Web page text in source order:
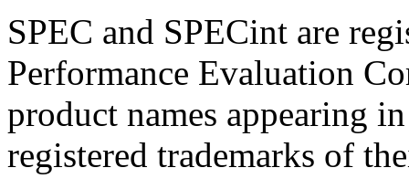
SPEC and SPECint are
Performance Evaluation
product names appearing
registered trademarks of